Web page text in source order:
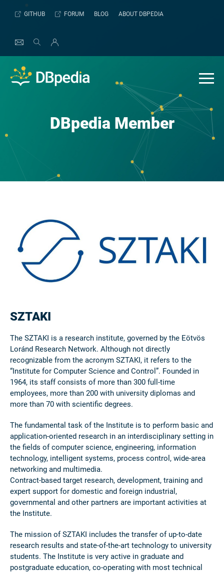
GITHUB FORUM BLOG ABOUT DBPEDIA
DBpedia Member
SZTAKI
The SZTAKI is a research institute, governed by the Eötvös
Loránd Research Network. Although not directly
recognizable from the acronym SZTAKI, it refers to the
“Institute for Computer Science and Control”. Founded in
1964, its staff consists of more than 300 full-time
employees, more than 200 with university diplomas and
more than 70 with scientific degrees.
The fundamental task of the Institute is to perform basic and
application-oriented research in an interdisciplinary setting in
the fields of computer science, engineering, information
technology, intelligent systems, process control, wide-area
networking and multimedia.
Contract-based target research, development, training and
expert support for domestic and foreign industrial,
governmental and other partners are important activities at
the Institute.
The mission of SZTAKI includes the transfer of up-to-date
research results and state-of-the-art technology to university
students. The Institute is very active in graduate and
postgraduate education, co-operating with most technical